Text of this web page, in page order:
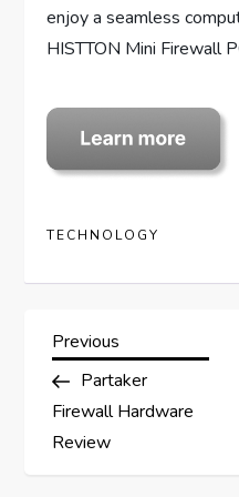
enjoy a seamless
HISTTON Mini Firewall
TECHNOLOGY
P
o
s
Previous
Post
Previous
Partaker
Firewall Hardware
Review